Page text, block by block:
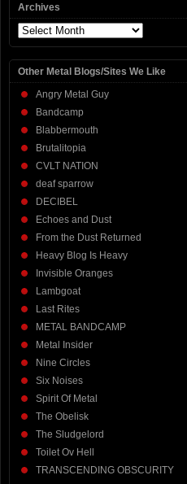
Archives
Archives
Other Metal Blogs/Sites We Like
Angry Metal Guy
Bandcamp
Blabbermouth
Brutalitopia
CVLT NATION
deaf sparrow
DECIBEL
Echoes and Dust
From the Dust Returned
Heavy Blog Is Heavy
Invisible Oranges
Lambgoat
Last Rites
METAL BANDCAMP
Metal Insider
Nine Circles
Six Noises
Spirit Of Metal
The Obelisk
The Sludgelord
Toilet Ov Hell
TRANSCENDING OBSCURITY